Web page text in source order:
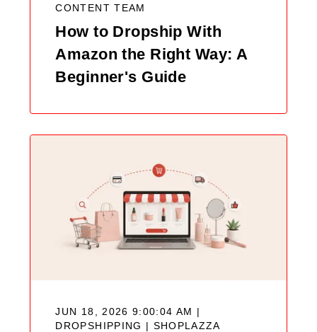
CONTENT TEAM
How to Dropship With
Amazon the Right Way: A
Beginner's Guide
JUN 18, 2026 9:00:04 AM |
DROPSHIPPING | SHOPLAZZA